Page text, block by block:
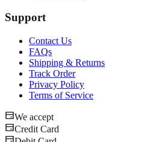
Support
Contact Us
FAQs
Shipping & Returns
Track Order
Privacy Policy
Terms of Service
We accept
Credit Card